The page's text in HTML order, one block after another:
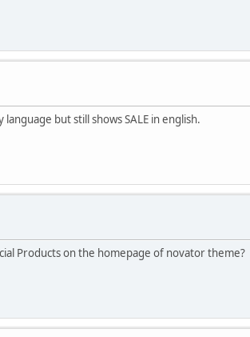
but still shows SALE in english.
Products on the homepage of novator theme?